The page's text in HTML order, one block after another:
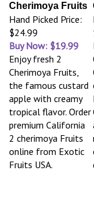
Cherimoya Fruits
Hand Picked Price:
$24.99
Buy Now: $19.99
Enjoy fresh 2
Cherimoya Fruits,
the famous custard
apple with creamy
tropical flavor. Order
premium California
2 cherimoya Fruits
online from Exotic
Fruits USA.